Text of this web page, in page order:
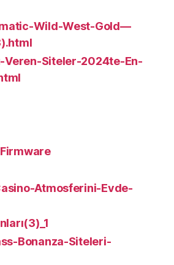
Wild-West-Gold—
Veren-Siteler-2024te-En-
Atmosferini-Evde-
Bonanza-Siteleri-